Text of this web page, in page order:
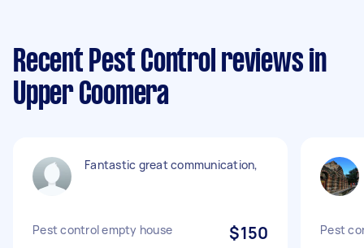
Recent Pest Control reviews in
Upper Coomera
Fantastic great communication,
Pest control empty house $150 Pest